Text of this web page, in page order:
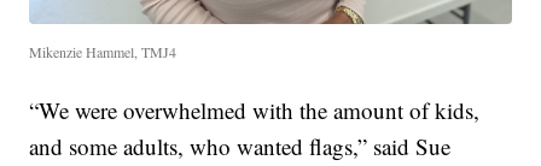
Mikenzie Hammel, TMJ4
“We were overwhelmed with the amount of kids,
and some adults, who wanted flags,” said Sue